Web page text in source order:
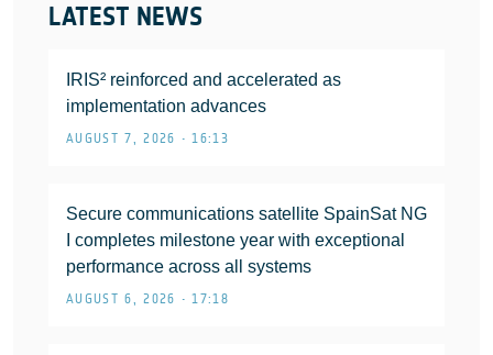
LATEST NEWS
IRIS² reinforced and accelerated as
implementation advances
AUGUST 7, 2026 • 16:13
Secure communications satellite SpainSat NG
I completes milestone year with exceptional
performance across all systems
AUGUST 6, 2026 • 17:18